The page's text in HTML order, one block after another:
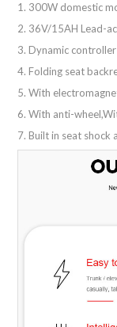
1. 300W domestic
2. 36V/15AH Lead-
3. Dynamic controller
4. Folding seat
5. With
6. With anti-
7. Built in seat shock